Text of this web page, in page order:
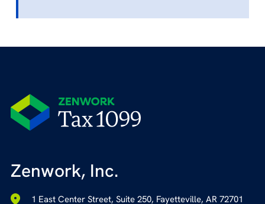
Zenwork, Inc.
1 East Center Street, Suite 250, Fayetteville, AR 72701